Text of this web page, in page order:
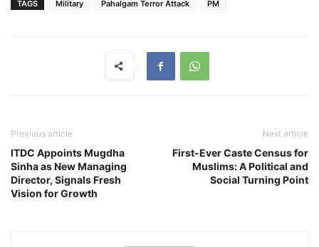
TAGS Military Pahalgam Terror Attack PM
Previous article
ITDC Appoints Mugdha
Sinha as New Managing
Director, Signals Fresh
Vision for Growth
Next article
First-Ever Caste Census for
Muslims: A Political and
Social Turning Point